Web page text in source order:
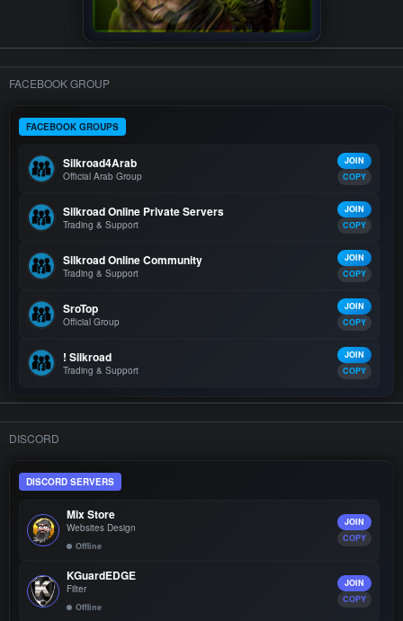
FACEBOOK GROUP
FACEBOOK GROUPS
Silkroad4Arab
Official Arab Group
JOIN
COPY
Silkroad Online Private Servers
Trading & Support
JOIN
COPY
Silkroad Online Community
Trading & Support
JOIN
COPY
SroTop
Official Group
JOIN
COPY
! Silkroad
Trading & Support
JOIN
COPY
DISCORD
DISCORD SERVERS
Mix Store
Websites Design
Offline
JOIN
COPY
KGuardEDGE
Filter
Offline
JOIN
COPY